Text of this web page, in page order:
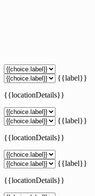
{{label}}
{{locationDetails}}
{{label}}
{{locationDetails}}
{{label}}
{{locationDetails}}